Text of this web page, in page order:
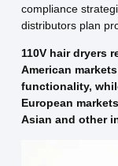
compliance
distributors plan
110V hair dryers
American
functionality,
European
Asian and other